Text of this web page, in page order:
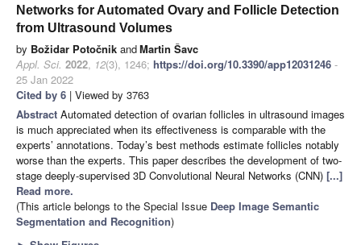
Networks for Automated Ovary and Follicle Detection
from Ultrasound Volumes
by Božidar Potočnik andMartin Šavc
Appl. Sci. 2022, 12(3), 1246; https://doi.org/10.3390/app12031246 -
25 Jan 2022
Cited by 6 | Viewed by 3763
Abstract Automated detection of ovarian follicles in ultrasound images
is much appreciated when its effectiveness is comparable with the
experts’ annotations. Today’s best methods estimate follicles notably
worse than the experts. This paper describes the development of two-
stage deeply-supervised 3D Convolutional Neural Networks (CNN) [...]
Read more.
(This article belongs to the Special Issue Deep Image Semantic
Segmentation and Recognition)